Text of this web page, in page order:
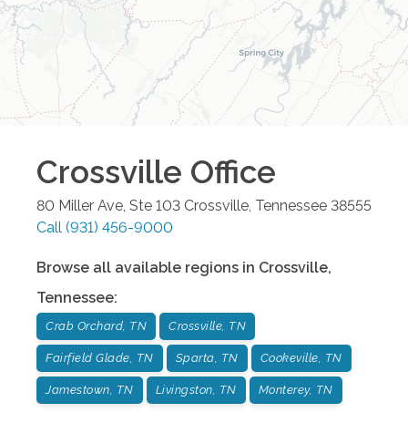
Crossville Office
80 Miller Ave, Ste 103 Crossville Tennessee 38555
Call (931) 456-9000
Browse all available regions in Crossville,
Tennessee:
Crab Orchard, TN Crossville, TN
Fairfield Glade, TN Sparta, TN Cookeville, TN
Jamestown, TN Livingston, TN Monterey, TN